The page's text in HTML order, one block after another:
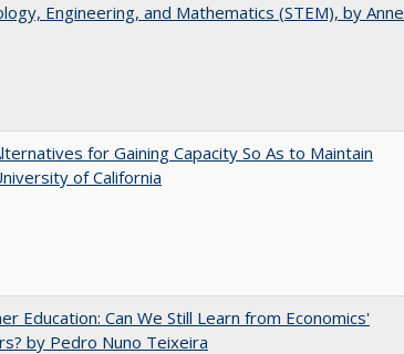
Engineering, and Mathematics (STEM), by Anne
for Gaining Capacity So As to Maintain
of California
Education: Can We Still Learn from Economics'
by Pedro Nuno Teixeira